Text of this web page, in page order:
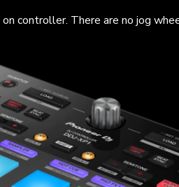
controller. There are no jog